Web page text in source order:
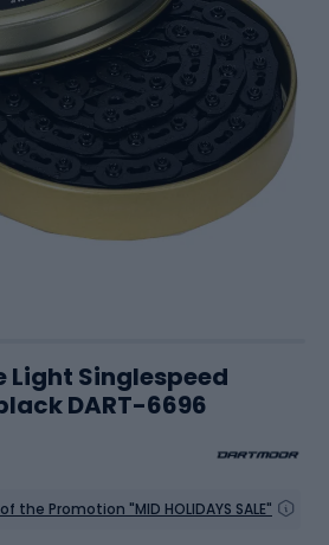
Light Singlespeed
DART-6696
Promotion "MID HOLIDAYS SALE"